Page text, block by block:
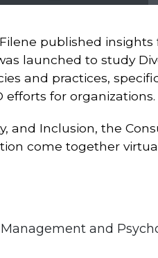
published
launched to study
and practices,
efforts for organizations.
and Inclusion, the
come together
and